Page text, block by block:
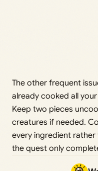
The other frequent
already cooked all
Keep two pieces
creatures if needed.
every ingredient
the quest only